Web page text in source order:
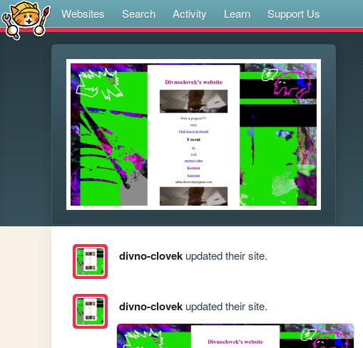
Websites Search Activity Learn Support Us
divno-clovekupdated their site.
divno-clovekupdated their site.